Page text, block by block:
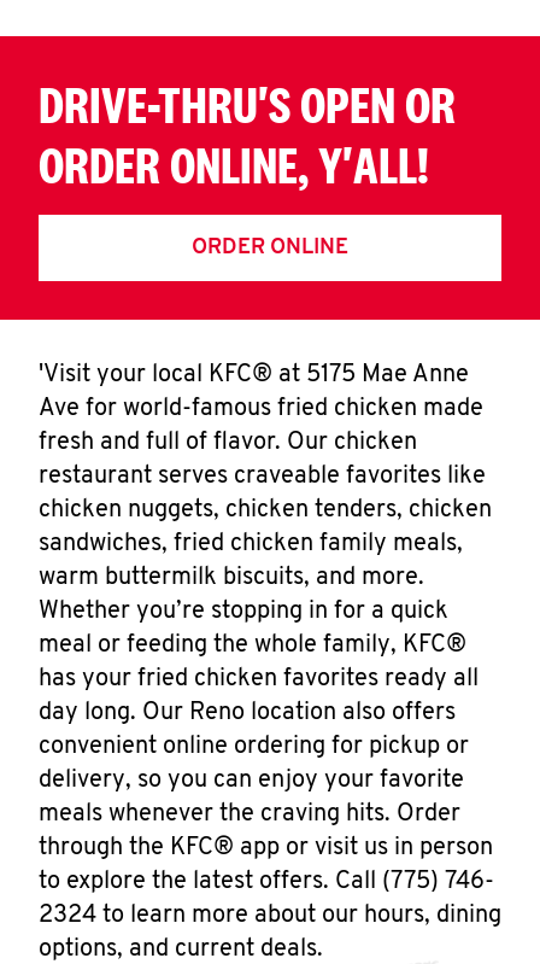
DRIVE-THRU'S OPEN OR
ORDER ONLINE, Y'ALL!
ORDER ONLINE
'Visit your local KFC® at 5175 Mae Anne
Ave for world-famous fried chicken made
fresh and full of flavor. Our chicken
restaurant serves craveable favorites like
chicken nuggets, chicken tenders, chicken
sandwiches, fried chicken family meals,
warm buttermilk biscuits, and more.
Whether you’re stopping in for a quick
meal or feeding the whole family, KFC®
has your fried chicken favorites ready all
day long. Our Reno location also offers
convenient online ordering for pickup or
delivery, so you can enjoy your favorite
meals whenever the craving hits. Order
through the KFC® app or visit us in person
to explore the latest offers. Call (775) 746-
2324 to learn more about our hours, dining
options, and current deals.